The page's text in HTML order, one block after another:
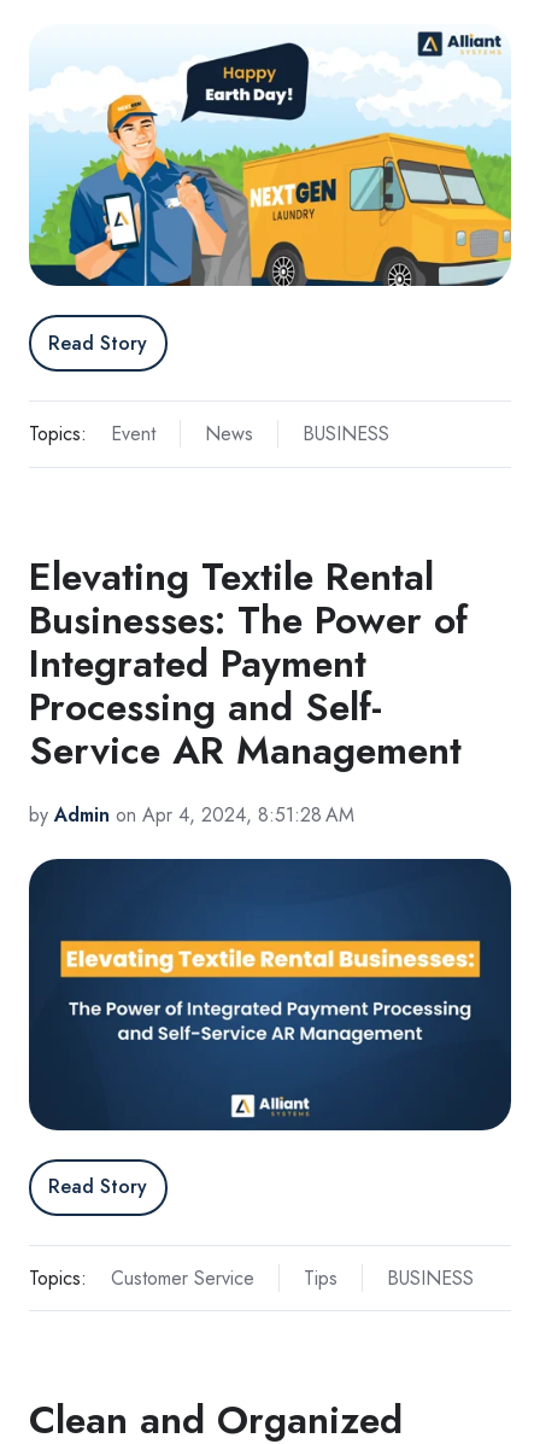
Read Story
Topics: Event News BUSINESS
Elevating Textile Rental
Businesses: The Power of
Integrated Payment
Processing and Self-
Service AR Management
byAdmin on Apr 4, 2024, 8:51:28 AM
Read Story
Topics: Customer Service Tips BUSINESS
Clean and Organized